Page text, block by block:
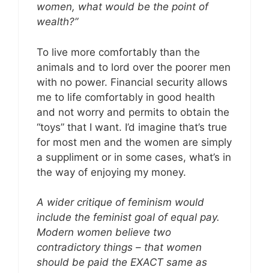
women, what would be the point of
wealth?”
To live more comfortably than the
animals and to lord over the poorer men
with no power. Financial security allows
me to life comfortably in good health
and not worry and permits to obtain the
“toys” that I want. I’d imagine that’s true
for most men and the women are simply
a suppliment or in some cases, what’s in
the way of enjoying my money.
A wider critique of feminism would
include the feminist goal of equal pay.
Modern women believe two
contradictory things – that women
should be paid the EXACT same as